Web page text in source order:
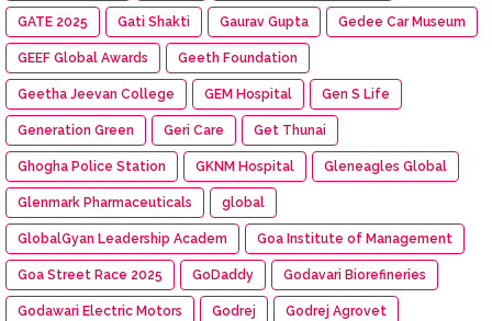
GATE 2025 Gati Shakti Gaurav Gupta Gedee Car Museum
GEEF Global Awards Geeth Foundation
Geetha Jeevan College GEM Hospital Gen S Life
Generation Green Geri Care Get Thunai
Ghogha Police Station GKNM Hospital Gleneagles Global
Glenmark Pharmaceuticals global
GlobalGyan Leadership Academ Goa Institute of Management
Goa Street Race 2025 GoDaddy Godavari Biorefineries
Godawari Electric Motors Godrej Godrej Agrovet